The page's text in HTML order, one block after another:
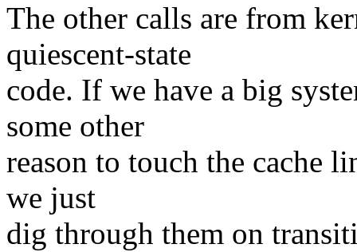
The other calls are from
quiescent-state
code. If we have a big
some other
reason to touch the cache
we just
dig through them on